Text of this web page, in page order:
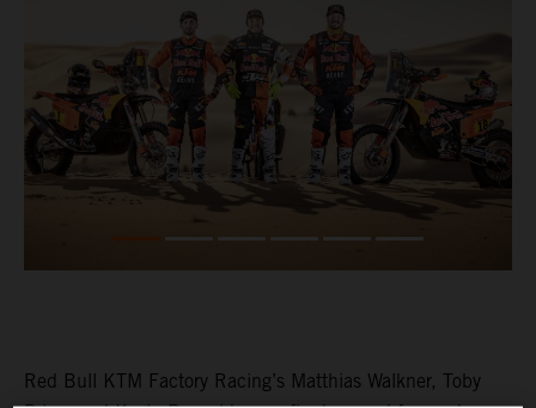
Red Bull KTM Factory Racing’s Matthias Walkner, Toby